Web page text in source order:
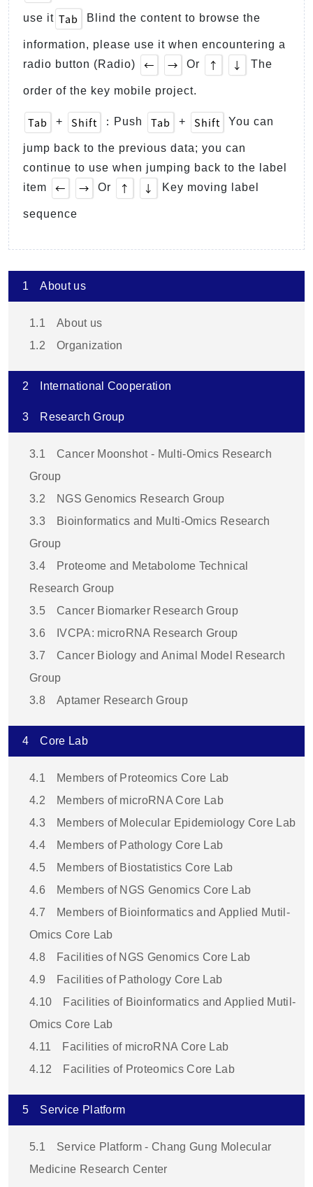
use it Tab Blind the content to browse the
information, please use it when encountering a
radio button (Radio)
← → Or ↑ ↓ The
order of the key mobile project.
Tab + Shift ：Push Tab + Shift You can
jump back to the previous data; you can
continue to use when jumping back to the label
item
← → Or ↑ ↓ Key moving label
sequence
1 About us
1.1
About us
1.2
Organization
2 International Cooperation
3 Research Group
3.1
Cancer Moonshot - Multi-Omics Research
Group
3.2
NGS Genomics Research Group
3.3
Bioinformatics and Multi-Omics Research
Group
3.4
Proteome and Metabolome Technical
Research Group
3.5
Cancer Biomarker Research Group
3.6
IVCPA: microRNA Research Group
3.7
Cancer Biology and Animal Model Research
Group
3.8
Aptamer Research Group
4 Core Lab
4.1
Members of Proteomics Core Lab
4.2
Members of microRNA Core Lab
4.3
Members of Molecular Epidemiology Core Lab
4.4
Members of Pathology Core Lab
4.5
Members of Biostatistics Core Lab
4.6
Members of NGS Genomics Core Lab
4.7
Members of Bioinformatics and Applied Mutil-
Omics Core Lab
4.8
Facilities of NGS Genomics Core Lab
4.9
Facilities of Pathology Core Lab
4.10
Facilities of Bioinformatics and Applied Mutil-
Omics Core Lab
4.11
Facilities of microRNA Core Lab
4.12
Facilities of Proteomics Core Lab
5 Service Platform
5.1
Service Platform - Chang Gung Molecular
Medicine Research Center